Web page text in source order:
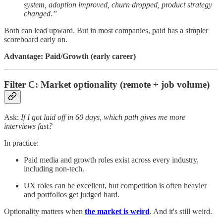
system, adoption improved, churn dropped, product strategy
changed.”
Both can lead upward. But in most companies, paid has a simpler
scoreboard early on.
Advantage: Paid/Growth (early career)
Filter C: Market optionality (remote + job volume)
Ask: If I got laid off in 60 days, which path gives me more
interviews fast?
In practice:
Paid media and growth roles exist across every industry,
including non-tech.
UX roles can be excellent, but competition is often heavier
and portfolios get judged hard.
Optionality matters when the market is weird. And it's still weird.